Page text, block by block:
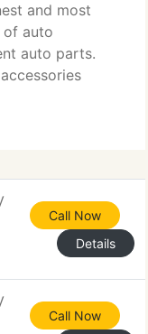
and most
auto
auto parts.
and
our superb
Call Now
Details
Call Now